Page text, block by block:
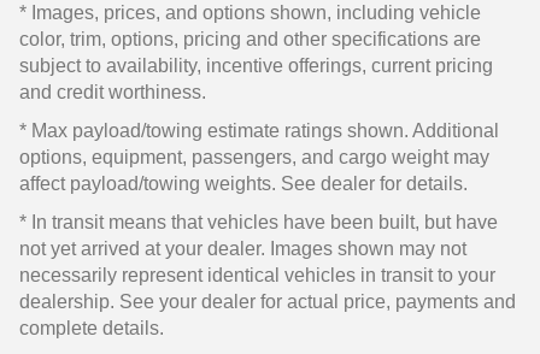
* Images, prices, and options shown, including vehicle
color, trim, options, pricing and other specifications are
subject to availability, incentive offerings, current pricing
and credit worthiness.
* Max payload/towing estimate ratings shown. Additional
options, equipment, passengers, and cargo weight may
affect payload/towing weights. See dealer for details.
* In transit means that vehicles have been built, but have
not yet arrived at your dealer. Images shown may not
necessarily represent identical vehicles in transit to your
dealership. See your dealer for actual price, payments and
complete details.